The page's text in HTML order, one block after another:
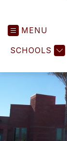
MENU
SCHOOLS